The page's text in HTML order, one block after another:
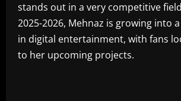
stands out in a very competitive
2025-2026, Mehnaz is growing into
in digital entertainment, with fans
to her upcoming projects.